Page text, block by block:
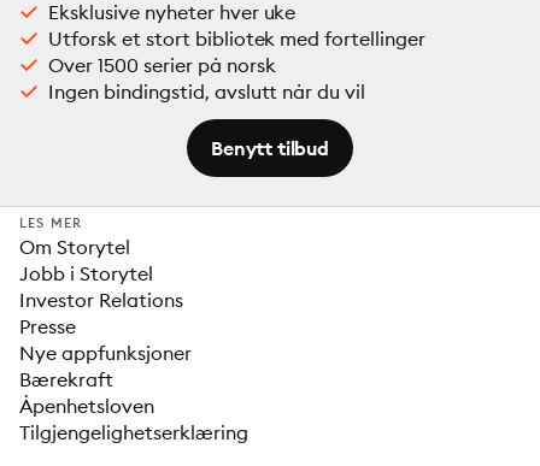
Eksklusive nyheter hver uke
Utforsk et stort bibliotek med fortellinger
Over 1500 serier på norsk
Ingen bindingstid, avslutt når du vil
Benytt tilbud
LES MER
Om Storytel
Jobb i Storytel
Investor Relations
Presse
Nye appfunksjoner
Bærekraft
Åpenhetsloven
Tilgjengelighetserklæring